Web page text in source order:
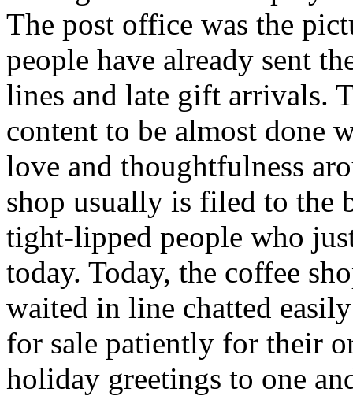
The post office was the
people have already sent
lines and late gift arrivals.
content to be almost done
love and thoughtfulness
shop usually is filed to the
tight-lipped people who
today. Today, the coffee
waited in line chatted
for sale patiently for their
holiday greetings to one